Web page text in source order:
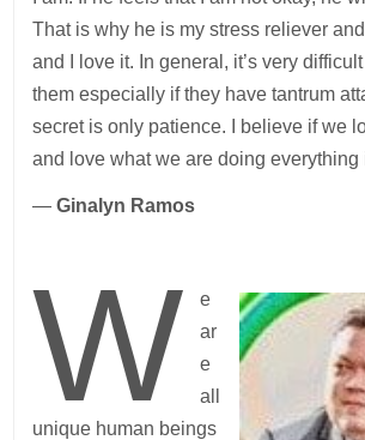
That is why he is my stress reliever and
and I love it. In general, it’s very
them especially if they have tantrum
secret is only patience. I believe if we
and love what we are doing everything
—Ginalyn Ramos
W
e
ar
e
all
unique human beings